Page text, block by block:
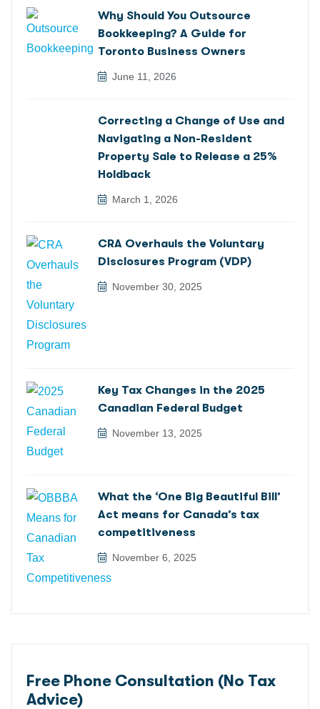
Why Should You Outsource
Bookkeeping? A Guide for
Toronto Business Owners
June 11, 2026
Correcting a Change of Use and
Navigating a Non-Resident
Property Sale to Release a 25%
Holdback
March 1, 2026
CRA Overhauls the Voluntary
Disclosures Program (VDP)
November 30, 2025
Key Tax Changes in the 2025
Canadian Federal Budget
November 13, 2025
What the ‘One Big Beautiful Bill’
Act means for Canada’s tax
competitiveness
November 6, 2025
Free Phone Consultation (No Tax
Advice)